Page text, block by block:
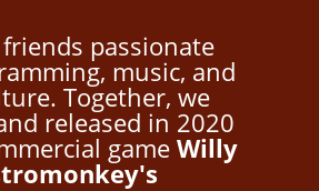
passionate
music, and
Together, we
released in 2020
game Willy